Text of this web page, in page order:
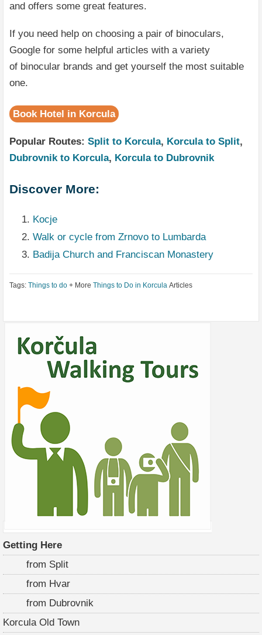
and offers some great features.
If you need help on choosing a pair of binoculars,
Google for some helpful articles with a variety
of binocular brands and get yourself the most suitable
one.
Book Hotel in Korcula
Popular Routes: Split to Korcula, Korcula to Split,
Dubrovnik to Korcula, Korcula to Dubrovnik
Discover More:
Kocje
Walk or cycle from Zrnovo to Lumbarda
Badija Church and Franciscan Monastery
Tags: Things to do + More Things to Do in Korcula Articles
Getting Here
from Split
from Hvar
from Dubrovnik
Korcula Old Town